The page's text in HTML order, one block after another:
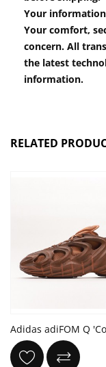
Your
Your comfort,
concern. All
the latest
information.
RELATED